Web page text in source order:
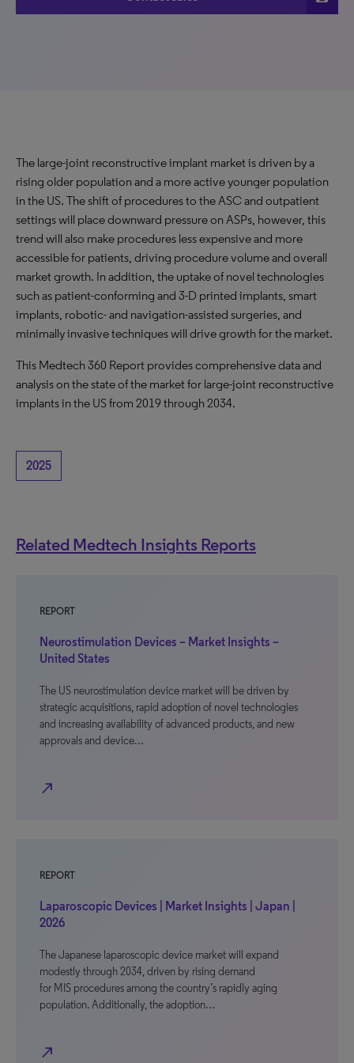
The large-joint reconstructive implant market is driven by a
rising older population and a more active younger population
in the US. The shift of procedures to the ASC and outpatient
settings will place downward pressure on ASPs, however, this
trend will also make procedures less expensive and more
accessible for patients, driving procedure volume and overall
market growth. In addition, the uptake of novel technologies
such as patient-conforming and 3-D printed implants, smart
implants, robotic- and navigation-assisted surgeries, and
minimally invasive techniques will drive growth for the market.
This Medtech 360 Report provides comprehensive data and
analysis on the state of the market for large-joint reconstructive
implants in the US from 2019 through 2034.
2025
Related Medtech Insights Reports
REPORT
Neurostimulation Devices – Market Insights –
United States
The US neurostimulation device market will be driven by
strategic acquisitions, rapid adoption of novel technologies
and increasing availability of advanced products, and new
approvals and device…
north_east
REPORT
Laparoscopic Devices | Market Insights | Japan |
2026
The Japanese laparoscopic device market will expand
modestly through 2034, driven by rising demand
for MIS procedures among the country’s rapidly aging
population. Additionally, the adoption…
north_east